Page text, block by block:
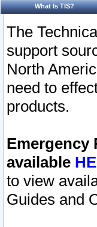
What Is TIS?
The
support
North
need to
products.
Emergency
available
to view
Guides and